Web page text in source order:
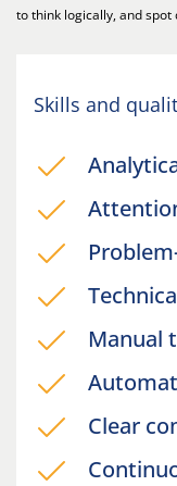
to think logically, and
Skills and
Manual
Clear